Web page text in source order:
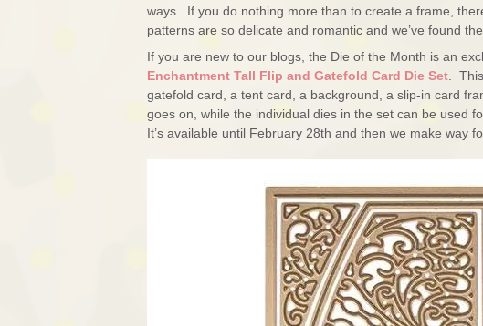
ways. If you do nothing more than to create a frame,
patterns are so delicate and romantic and we’ve found
If you are new to our blogs, the Die of the Month is an
Enchantment Tall Flip and Gatefold Card Die Set .
gatefold card, a tent card, a background, a slip-in card
goes on, while the individual dies in the set can be used
It’s available until February 28th and then we make way